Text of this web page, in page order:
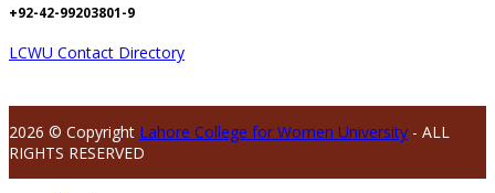
+92-42-99203801-9
LCWU Contact Directory
2026 © Copyright Lahore College for Women University - ALL
RIGHTS RESERVED